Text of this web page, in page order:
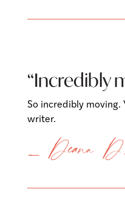
“Incredibly
So incredibly moving.
writer.
— Deana D.